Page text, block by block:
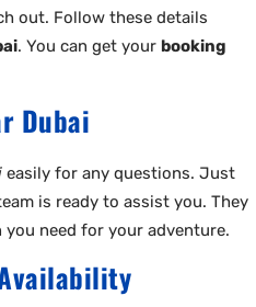
out. Follow these details
. You can get your booking
Dubai
easily for any questions. Just
is ready to assist you. They
need for your adventure.